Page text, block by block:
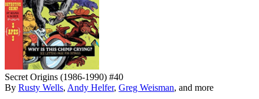
Secret Origins (1986-1990) #40
By Rusty Wells, Andy Helfer, Greg Weisman, and more